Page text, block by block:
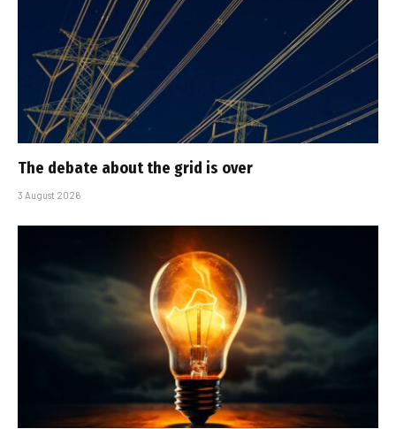
The debate about the grid is over
3 August 2026